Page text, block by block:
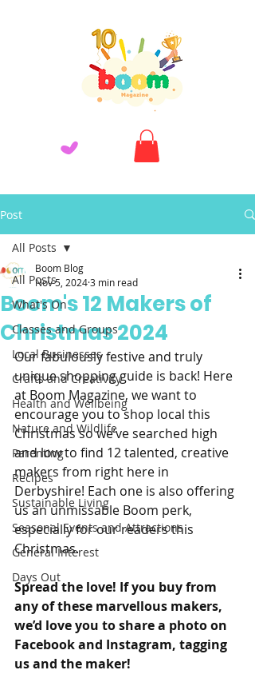
Post
All Posts
What's On
Classes and Groups
Local Businesses
Crafts and Creativity
Health and Wellbeing
Nature and Wildlife
Parenting
Recipes
Sustainable Living
Seasonal Events and Attractions
General Interest
Days Out
All Posts
Boom's 12 Makers of
Christmas 2024
Boom Blog
Nov 5, 20243 min read
Our fabulously festive and truly
unique shopping guide is back! Here
at Boom Magazine, we want to
encourage you to shop local this
Christmas so we’ve searched high
and low to find 12 talented, creative
makers from right here in
Derbyshire! Each one is also offering
us an unmissable Boom perk,
especially for our readers this
Christmas.
Spread the love! If you buy from
any of these marvellous makers,
we’d love you to share a photo on
Facebook and Instagram, tagging
us and the maker!